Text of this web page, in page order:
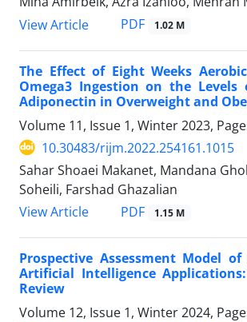
View Article
PDF 1.02 M
The Effect of Eight Weeks
Omega3 Ingestion on the Levels
Adiponectin in Overweight and
Volume 11, Issue 1, Winter 2023,
10.30483/rijm.2022.254161.1015
Sahar Shoaei Makanet, Mandana
Soheili, Farshad Ghazalian
View Article
PDF 1.15 M
Prospective Assessment Model
Artificial Intelligence
Review
Volume 12, Issue 1, Winter 2024,